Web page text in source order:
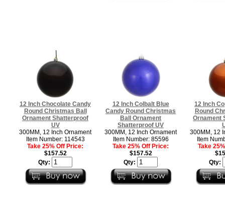
12 Inch Chocolate Candy
Round Christmas Ball
Ornament Shatterproof
UV
300MM, 12 Inch Ornament
Item Number: 114543
Take 25% Off Price:
$157.52
Qty:
12 Inch Colbalt Blue
Candy Round Christmas
Ball Ornament
Shatterproof UV
300MM, 12 Inch Ornament
Item Number: 85596
Take 25% Off Price:
$157.52
Qty:
12 Inch
Round
Ornament
300MM, 12
Item
Take
Qty: